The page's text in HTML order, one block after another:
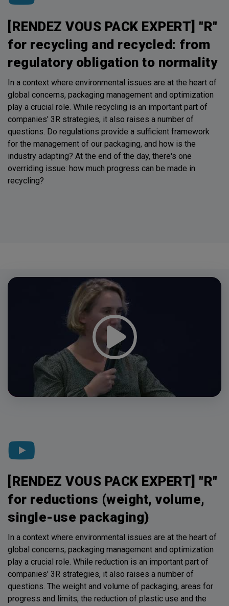
[RENDEZ VOUS PACK EXPERT] "R"
for recycling and recycled: from
regulatory obligation to normality
In a context where environmental issues are at the heart of
global concerns, packaging management and optimization
play a crucial role. While recycling is an important part of
companies' 3R strategies, it also raises a number of
questions. Do regulations provide a sufficient framework
for the management of our packaging, and how is the
industry adapting? At the end of the day, there's one
overriding issue: how much progress can be made in
recycling?
Video
[RENDEZ VOUS PACK EXPERT] "R"
for reductions (weight, volume,
single-use packaging)
In a context where environmental issues are at the heart of
global concerns, packaging management and optimization
play a crucial role. While reduction is an important part of
companies' 3R strategies, it also raises a number of
questions. The weight and volume of packaging, areas for
progress and limits, the reduction of plastic use and the